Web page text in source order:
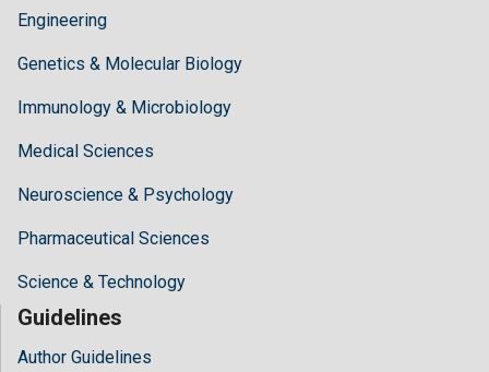
Engineering
Genetics & Molecular Biology
Immunology & Microbiology
Medical Sciences
Neuroscience & Psychology
Pharmaceutical Sciences
Science & Technology
Guidelines
Author Guidelines